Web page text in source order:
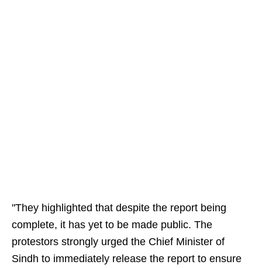
"They highlighted that despite the report being
complete, it has yet to be made public. The
protestors strongly urged the Chief Minister of
Sindh to immediately release the report to ensure